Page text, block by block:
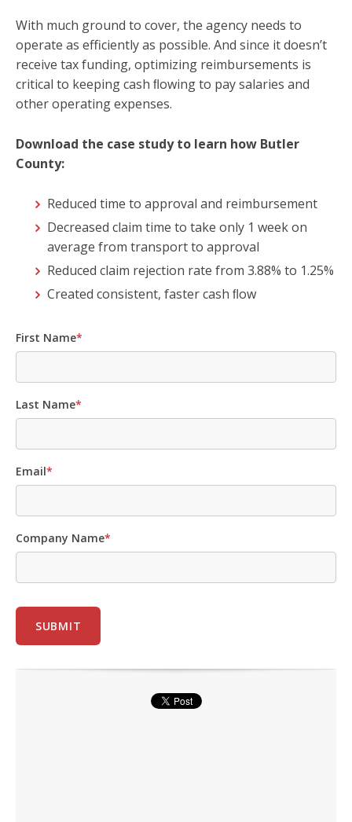
With much ground to cover, the agency needs to
operate as efficiently as possible. And since it doesn’t
receive tax funding, optimizing reimbursements is
critical to keeping cash ﬂowing to pay salaries and
other operating expenses.
Download the case study to learn how Butler
County:
Reduced time to approval and reimbursement
Decreased claim time to take only 1 week on
average from transport to approval
Reduced claim rejection rate from 3.88% to 1.25%
Created consistent, faster cash ﬂow
First Name*
Last Name*
Email*
Company Name*